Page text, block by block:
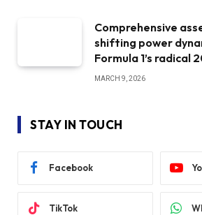
Comprehensive
shifting power
Formula 1’s radical
MARCH 9, 2026
STAY IN TOUCH
Facebook
TikTok